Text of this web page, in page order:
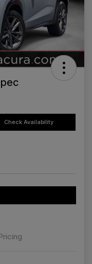
Check Availability